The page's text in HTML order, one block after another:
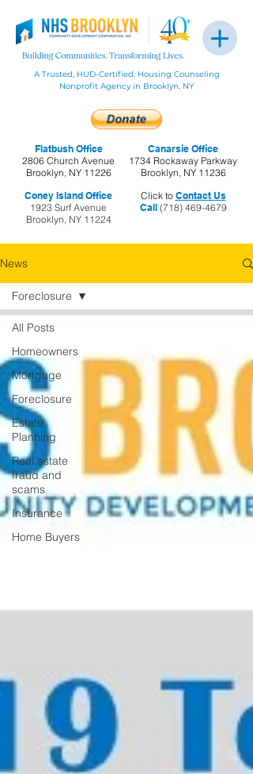
Flatbush Office
2806 Church Avenue
Brooklyn, NY 11226
Coney Island Office
1923 Surf Avenue
Brooklyn, NY 11224
A Trusted, HUD-Certified, Housing Counseling
Nonprofit Agency in Brooklyn, NY
Click to Contact Us
Call(718) 469-4679
Canarsie Office
1734 Rockaway Parkway
Brooklyn, NY 11236
News
All Posts
Homeowners
Mortgage
Foreclosure
Estate
Planning
Real estate
fraud and
scams
Insurance
Home Buyers
Foreclosure